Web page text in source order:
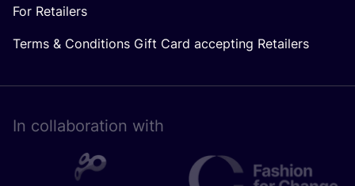
For Retailers
Terms & Conditions Gift Card accepting Retailers
In collaboration with